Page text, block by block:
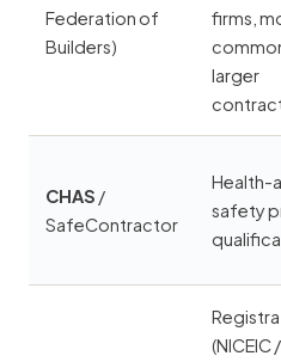
Federation of
Builders)
firms,
larger
CHAS /
SafeContractor
Health-
safety
(NICEIC/